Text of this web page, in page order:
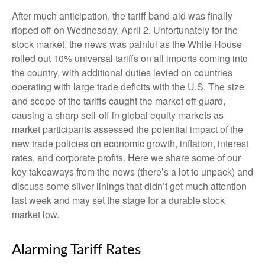
After much anticipation, the tariff band-aid was finally
ripped off on Wednesday, April 2. Unfortunately for the
stock market, the news was painful as the White House
rolled out 10% universal tariffs on all imports coming into
the country, with additional duties levied on countries
operating with large trade deficits with the U.S. The size
and scope of the tariffs caught the market off guard,
causing a sharp sell-off in global equity markets as
market participants assessed the potential impact of the
new trade policies on economic growth, inflation, interest
rates, and corporate profits. Here we share some of our
key takeaways from the news (there’s a lot to unpack) and
discuss some silver linings that didn’t get much attention
last week and may set the stage for a durable stock
market low.
Alarming Tariff Rates